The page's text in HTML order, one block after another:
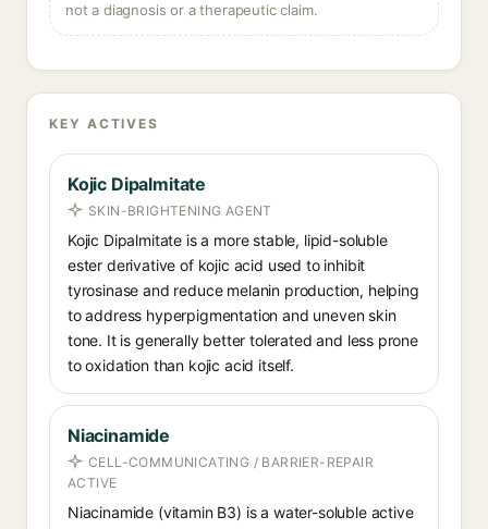
not a diagnosis or a therapeutic claim.
KEY ACTIVES
Kojic Dipalmitate
SKIN-BRIGHTENING AGENT
Kojic Dipalmitate is a more stable, lipid-soluble
ester derivative of kojic acid used to inhibit
tyrosinase and reduce melanin production, helping
to address hyperpigmentation and uneven skin
tone. It is generally better tolerated and less prone
to oxidation than kojic acid itself.
Niacinamide
CELL-COMMUNICATING / BARRIER-REPAIR
ACTIVE
Niacinamide (vitamin B3) is a water-soluble active